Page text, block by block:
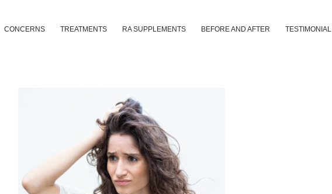
CONCERNS TREATMENTS RA SUPPLEMENTS BEFORE AND AFTER TESTIMONIAL